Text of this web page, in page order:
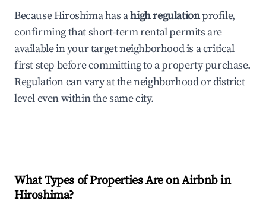
Because Hiroshima has ahigh regulationprofile,
confirming that short-term rental permits are
available in your target neighborhood is a critical
first step before committing to a property purchase.
Regulation can vary at the neighborhood or district
level even within the same city.
What Types of Properties Are on Airbnb in
Hiroshima?